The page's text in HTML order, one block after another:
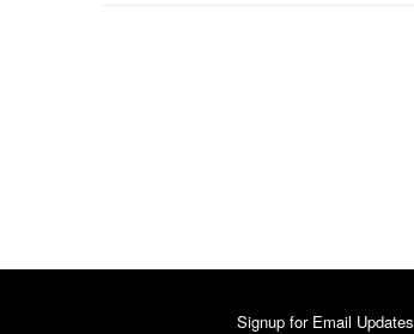
Signup for Email Updates